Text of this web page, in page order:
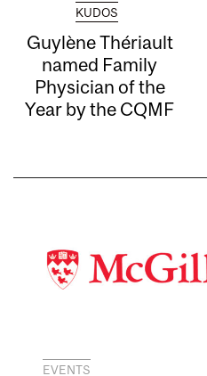
KUDOS
Guylène Thériault
named Family
Physician of the
Year by the CQMF
EVENTS